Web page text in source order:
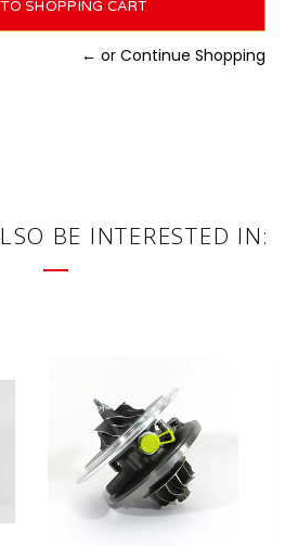
← or Continue Shopping
BE INTERESTED IN: